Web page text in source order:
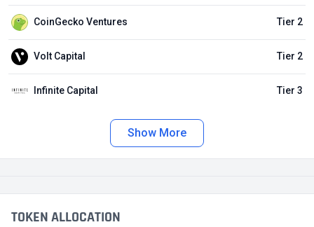
CoinGecko Ventures Tier 2
Volt Capital Tier 2
Infinite Capital Tier 3
Show More
TOKEN ALLOCATION